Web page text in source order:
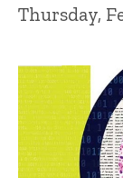
Thursday,